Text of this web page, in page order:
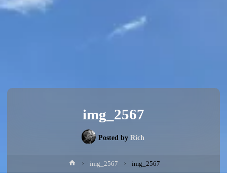
img_2567
Posted by Rich
Homeimg_2567 img_2567